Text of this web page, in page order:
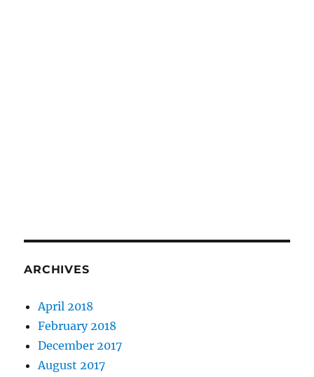
ARCHIVES
April 2018
February 2018
December 2017
August 2017